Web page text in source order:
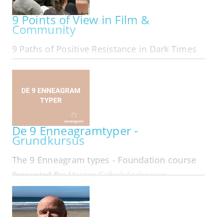
9 Points of View in Film &
Community
9 Paths of Positive Resistance in Dark Times
Community We are The 9 Online in our 11th year:
Folks from all area codes join in! Here is
that form in Resistance... Hard…
De 9 Enneagramtyper -
Grundkursus
The 9 Enneagram types - Foundation course
Presented By:Morten Gelbek Andreasen
IN-PERSON | MON OCT 05, 2026 - WED OCT 07,
2026
På dette 3 dages kursus får du en dybdegående